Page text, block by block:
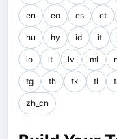
en eo es et
hu hy id it
lo lt lv ml
tg th tk tl
zh_cn